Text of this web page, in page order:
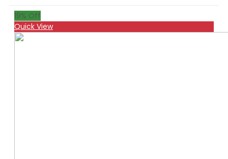
19% Off
Quick View